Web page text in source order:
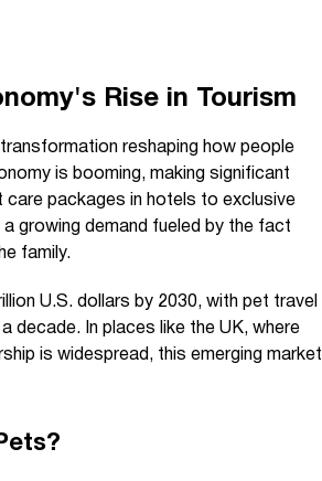
Rise in Tourism
reshaping how people
is booming, making significant
care packages in hotels to exclusive
growing demand fueled by the fact
family.
U.S. dollars by 2030, with pet travel
decade. In places like the UK, where
is widespread, this emerging market